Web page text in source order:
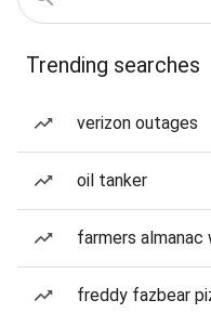
Trending searches
verizon outages
oil tanker
farmers
freddy fazbear